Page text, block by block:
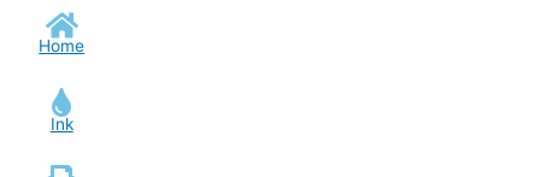
Home
Ink